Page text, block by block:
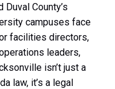
County’s
campuses face
facilities directors,
leaders,
isn’t just a
law, it’s a legal